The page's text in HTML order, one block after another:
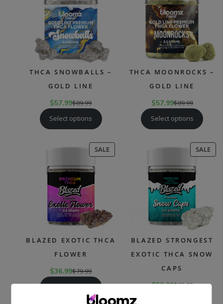
THCA SNOWBALLS –
GOLD LINE
$57.99$89.99
Select options
THCA MOONROCKS –
GOLD LINE
$57.99$89.99
Select options
SALEPRODUCT
ON
BLAZED EXOTIC THCA
FLOWER
$36.99$79.99
Select options
SALE
ON
BLAZED STRONGEST
EXOTIC THCA SNOW
CAPS
$58.99$93.99